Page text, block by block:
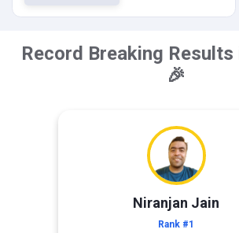
Record Breaking
🎉
Niranjan Jain
Rank #1